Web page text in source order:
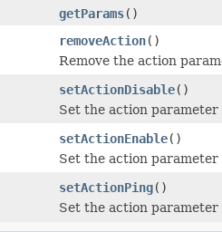
getParams()
removeAction()
Remove the action
setActionDisable()
Set the action
setActionEnable()
Set the action
setActionPing()
Set the action